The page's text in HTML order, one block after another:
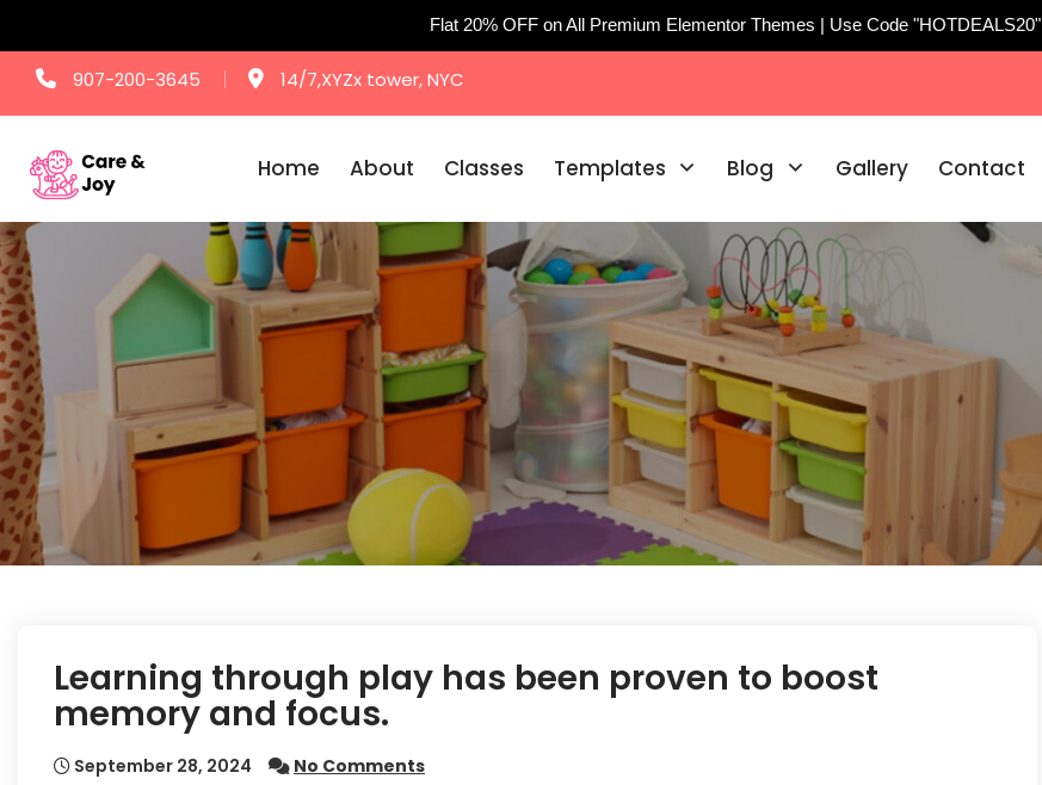
Flat 20% OFF on All Premium Elementor Themes | Use Code "HOTDEALS20"
907-200-3645 14/7,XYZx tower, NYC
Home About Classes Templates Blog Gallery Contact
Learning through play has been proven to boost
memory and focus.
September 28, 2024 No Comments